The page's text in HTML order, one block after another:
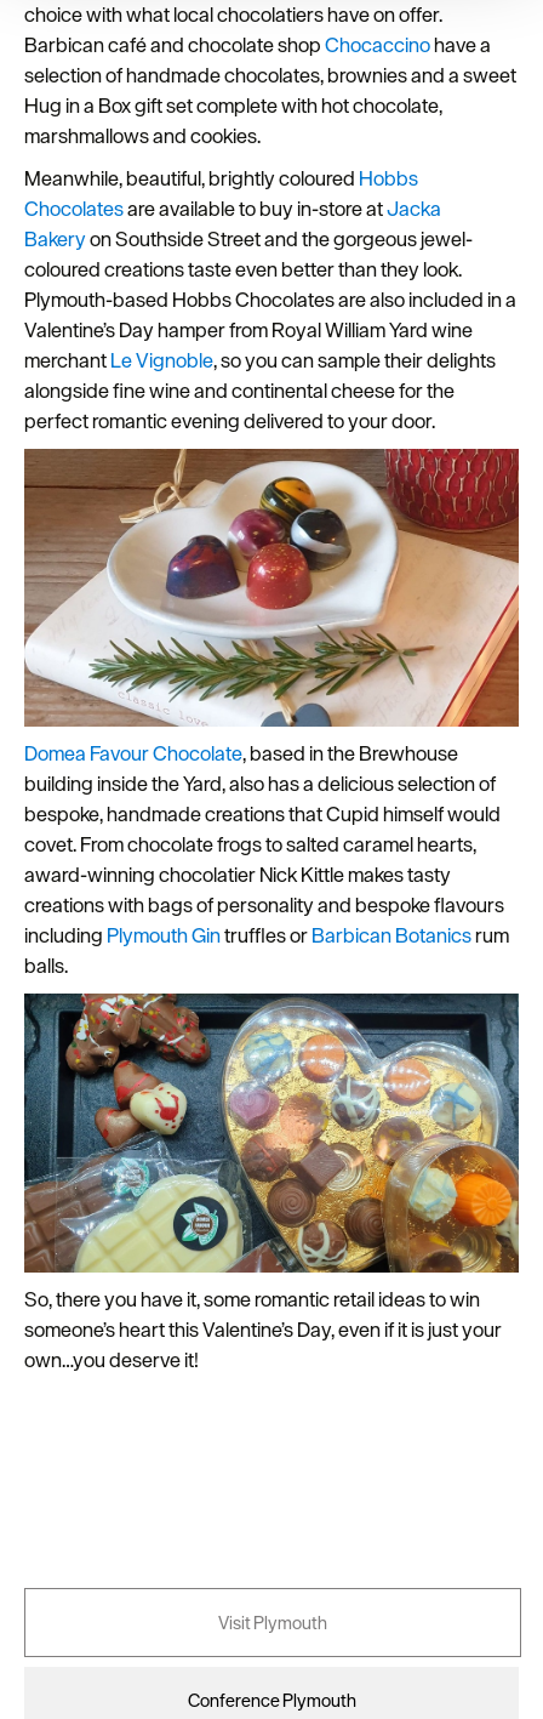
improve user experience and analyse website traffic. By
clicking 'Allow all', you agree to our website's cookie use
as described in our Privacy Policy.
choice with what local chocolatiers have on offer.
Barbican café and chocolate shopChocaccinohave a
selection of handmade chocolates, brownies and a sweet
Hug in a Box gift set complete with hot chocolate,
marshmallows and cookies.
Meanwhile, beautiful, brightly coloured Hobbs
Chocolatesare available to buy in-store atJacka
Bakeryon Southside Street and the gorgeous jewel-
coloured creations taste even better than they look.
Plymouth-based Hobbs Chocolates are also included in a
Valentine’s Day hamper from Royal William Yard wine
merchantLe Vignoble, so you can sample their delights
alongside fine wine and continental cheese for the
perfect romantic evening delivered to your door.
Domea Favour Chocolate, based in the Brewhouse
building inside the Yard, also has a delicious selection of
bespoke, handmade creations that Cupid himself would
covet. From chocolate frogs to salted caramel hearts,
award-winning chocolatier Nick Kittle makes tasty
creations with bags of personality and bespoke flavours
including Plymouth Gintruffles orBarbican Botanicsrum
balls.
So, there you have it, some romantic retail ideas to win
someone’s heart this Valentine’s Day, even if it is just your
own…you deserve it!
Visit Plymouth
Conference Plymouth